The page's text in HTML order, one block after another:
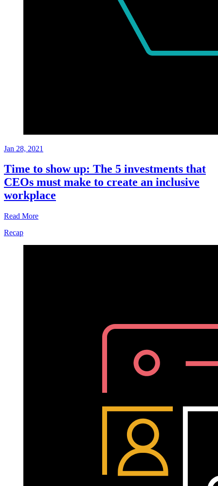
Jan 28, 2021
Time to show up: The 5 investments that
CEOs must make to create an inclusive
workplace
Read More
Recap